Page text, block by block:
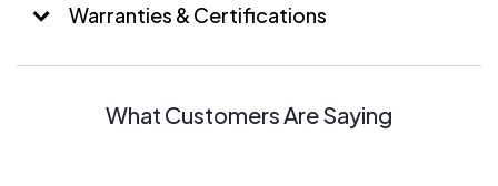
Warranties & Certifications
What Customers Are Saying